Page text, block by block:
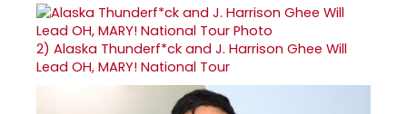
2) Alaska Thunderf*ck and J. Harrison Ghee Will
Lead OH, MARY! National Tour